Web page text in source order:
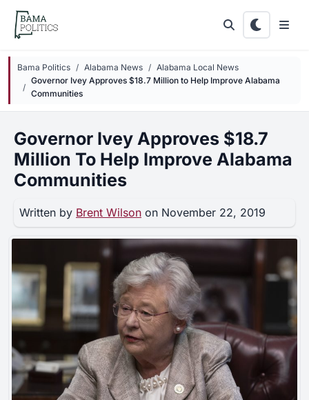
Skip to main content
Bama Politics Alabama News
Alabama Local News
Governor Ivey Approves $18.7 Million to Help Improve Alabama
Communities
Governor Ivey Approves $18.7
Million To Help Improve Alabama
Communities
Written by Brent Wilson on November 22, 2019